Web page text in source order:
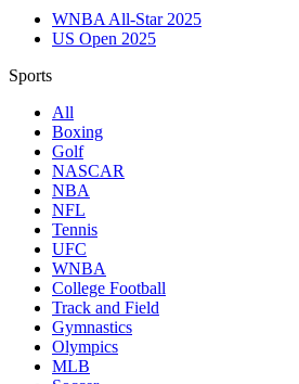
WNBA All-Star 2025
US Open 2025
Sports
All
Boxing
Golf
NASCAR
NBA
NFL
Tennis
UFC
WNBA
College Football
Track and Field
Gymnastics
Olympics
MLB